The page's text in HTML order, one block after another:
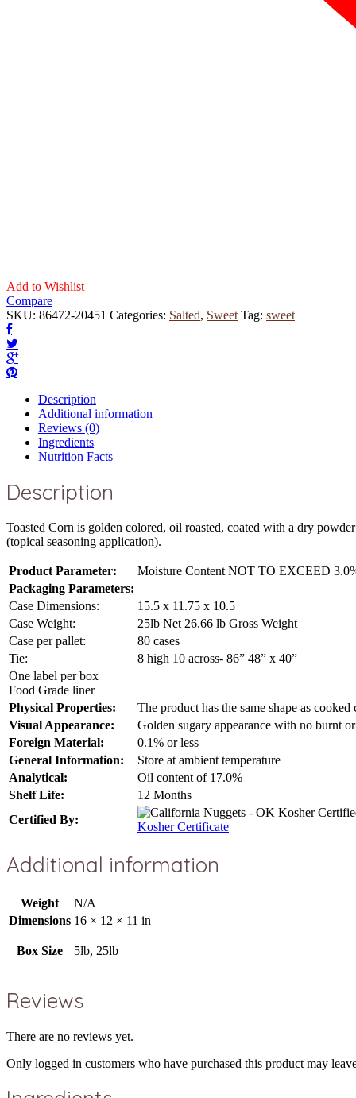
Add to Wishlist
Compare
SKU: 86472-20451 Categories: Salted, Sweet Tag: sweet
Description
Additional information
Reviews (0)
Ingredients
Nutrition Facts
Description
Toasted Corn is golden colored, oil roasted, coated with a dry
(topical seasoning application).
Product Parameter:
Moisture Content NOT TO EXCEED
Packaging Parameters:
Case Dimensions:
15.5 x 11.75 x 10.5
Case Weight:
25lb Net 26.66 lb Gross Weight
Case per pallet:
80 cases
Tie:
8 high 10 across- 86” 48” x 40”
One label per box
Food Grade liner
Physical Properties:
The product has the same shape as
Visual Appearance:
Golden sugary appearance with no burnt
Foreign Material:
0.1% or less
General Information:
Store at ambient temperature
Analytical:
Oil content of 17.0%
Shelf Life:
12 Months
Certified By:
Kosher Certificate
Additional information
Weight
N/A
Dimensions 16 × 12 × 11 in
Box Size 5lb, 25lb
Reviews
There are no reviews yet.
Only logged in customers who have purchased this product may